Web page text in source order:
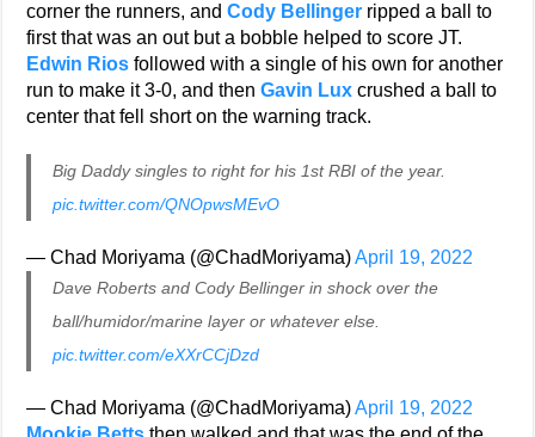
corner the runners, andCody Bellinger ripped a ball to
first that was an out but a bobble helped to score JT.
Edwin Rios followed with a single of his own for another
run to make it 3-0, and thenGavin Lux crushed a ball to
center that fell short on the warning track.
Big Daddy singles to right for his 1st RBI of the year.
pic.twitter.com/QNOpwsMEvO
— Chad Moriyama (@ChadMoriyama)April 19, 2022
Dave Roberts and Cody Bellinger in shock over the
ball/humidor/marine layer or whatever else.
pic.twitter.com/eXXrCCjDzd
— Chad Moriyama (@ChadMoriyama)April 19, 2022